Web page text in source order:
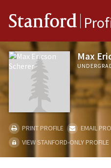
Stanford
Max
PRINT PROFILE
EMAIL
VIEW STANFORD-ONLY PROFILE